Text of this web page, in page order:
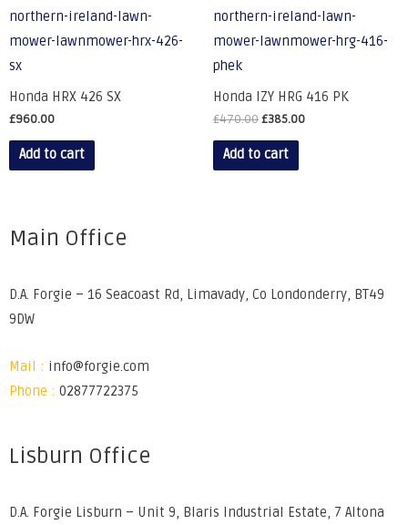
Honda HRX 426 SX
£960.00
Add to cart
Honda IZY HRG 416 PK
£470.00£385.00
Add to cart
Main Office
D.A. Forgie – 16 Seacoast Rd, Limavady, Co Londonderry, BT49
9DW
Mail : info@forgie.com
Phone : 02877722375
Lisburn Office
D.A. Forgie Lisburn – Unit 9, Blaris Industrial Estate, 7 Altona